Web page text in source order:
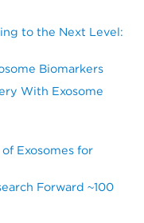
to the Next Level:
Biomarkers
With Exosome
Exosomes for
Forward ~100